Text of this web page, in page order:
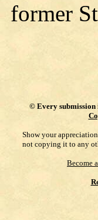
former
© Every submission
Show your
not copying it to any
Become